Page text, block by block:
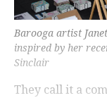
Barooga artist
inspired by her
Sinclair
They call it a